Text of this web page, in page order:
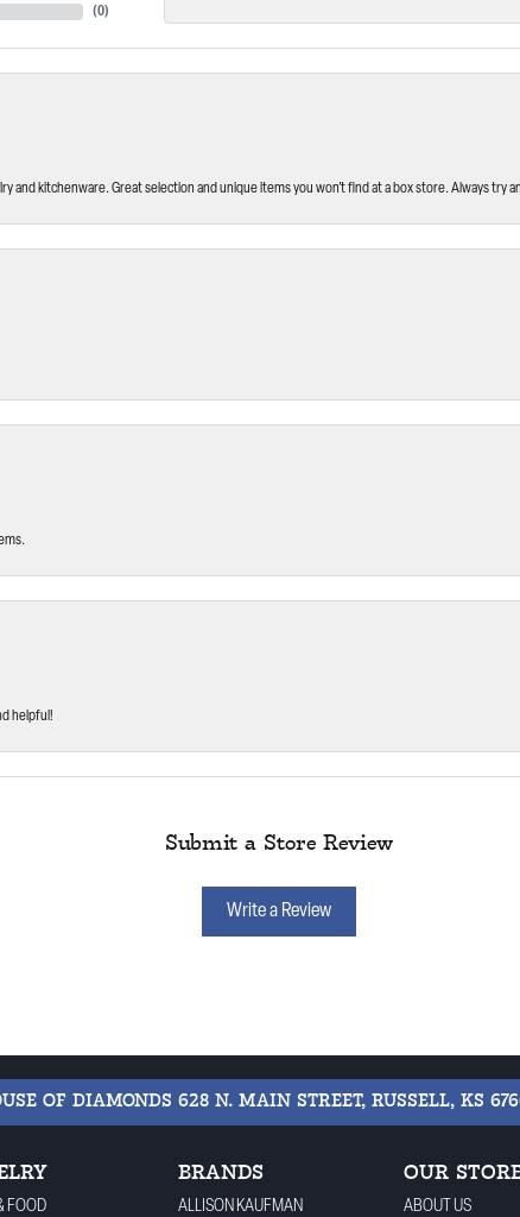
(0)
and kitchenware. Great selection and unique items you won’t find at a box store. Always try
helpful!
Submit a Store Review
Write a Review
OF DIAMONDS 628 N. MAIN STREET, RUSSELL, KS
FOOD
BRANDS
ALLISON KAUFMAN
OUR
ABOUT US